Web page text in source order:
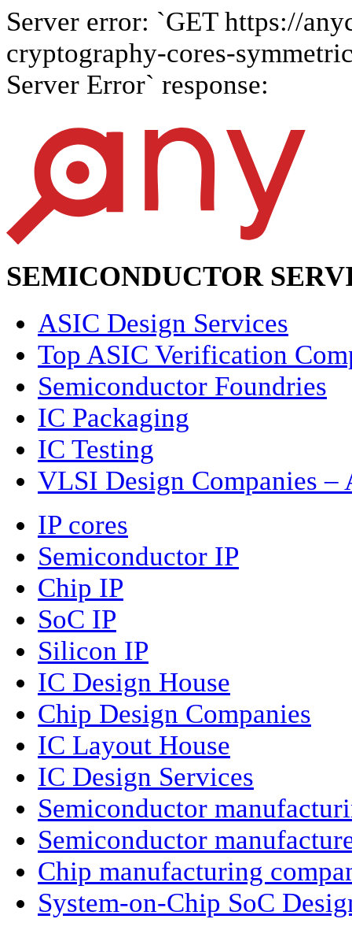
Server error: `GET https://
cryptography-cores-
Server Error` response:
SEMICONDUCTOR
ASIC Design Services
Top ASIC Verification
Semiconductor Foundries
IC Packaging
IC Testing
VLSI Design Companies
IP cores
Semiconductor IP
Chip IP
SoC IP
Silicon IP
IC Design House
Chip Design Companies
IC Layout House
IC Design Services
Semiconductor
Semiconductor
Chip manufacturing
System-on-Chip SoC